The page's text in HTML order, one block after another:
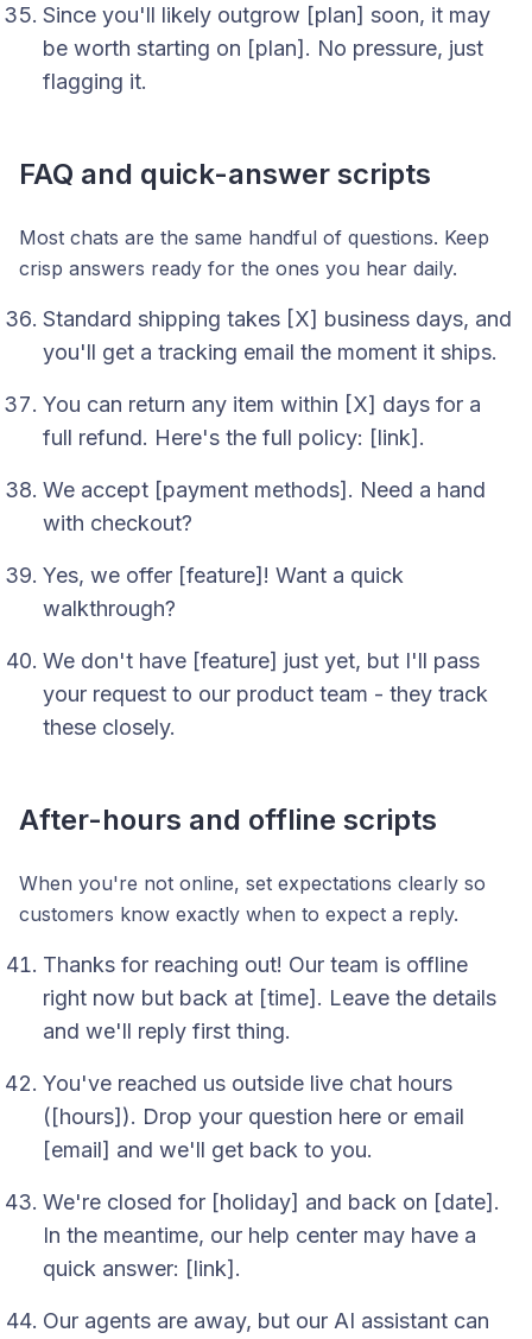
Since you'll likely outgrow [plan] soon, it may
be worth starting on [plan]. No pressure, just
flagging it.
FAQ and quick-answer scripts
Most chats are the same handful of questions. Keep
crisp answers ready for the ones you hear daily.
Standard shipping takes [X] business days, and
you'll get a tracking email the moment it ships.
You can return any item within [X] days for a
full refund. Here's the full policy: [link].
We accept [payment methods]. Need a hand
with checkout?
Yes, we offer [feature]! Want a quick
walkthrough?
We don't have [feature] just yet, but I'll pass
your request to our product team - they track
these closely.
After-hours and offline scripts
When you're not online, set expectations clearly so
customers know exactly when to expect a reply.
Thanks for reaching out! Our team is offline
right now but back at [time]. Leave the details
and we'll reply first thing.
You've reached us outside live chat hours
([hours]). Drop your question here or email
[email] and we'll get back to you.
We're closed for [holiday] and back on [date].
In the meantime, our help center may have a
quick answer: [link].
Our agents are away, but our AI assistant can